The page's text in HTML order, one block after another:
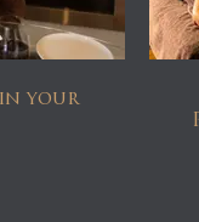
your